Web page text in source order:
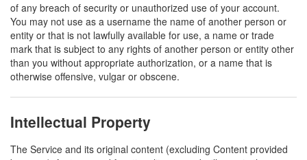
of any breach of security or unauthorized use of your account.
You may not use as a username the name of another person or
entity or that is not lawfully available for use, a name or trade
mark that is subject to any rights of another person or entity other
than you without appropriate authorization, or a name that is
otherwise offensive, vulgar or obscene.
Intellectual Property
The Service and its original content (excluding Content provided